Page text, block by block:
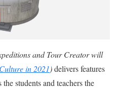
and Tour Creator will
in 2021)delivers features
students and teachers the